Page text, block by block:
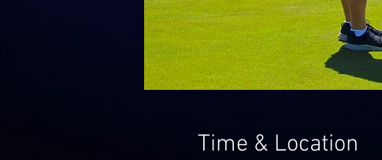
Time & Location